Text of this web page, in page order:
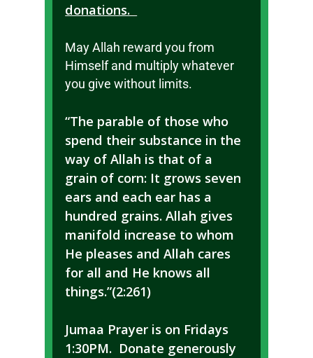
donations.
May Allah reward you from
Himself and multiply whatever
you give without limits.
“The parable of those who
spend their substance in the
way of Allah is that of a
grain of corn: It grows seven
ears and each ear has a
hundred grains. Allah gives
manifold increase to whom
He pleases and Allah cares
for all and He knows all
things.”(2:261)
Jumaa Prayer is on Fridays
1:30PM. Donate generously